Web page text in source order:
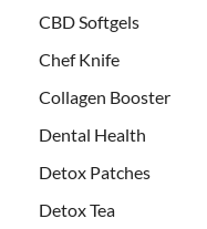
CBD Softgels
Chef Knife
Collagen Booster
Dental Health
Detox Patches
Detox Tea